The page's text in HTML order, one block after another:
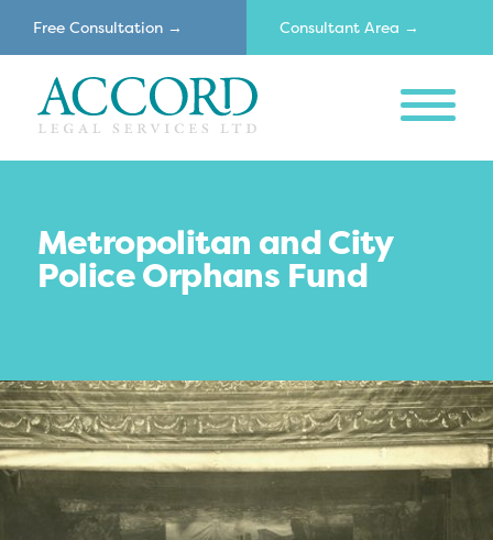
Consultant Area →
Free Consultation →
MENU
Metropolitan and City
Police Orphans Fund